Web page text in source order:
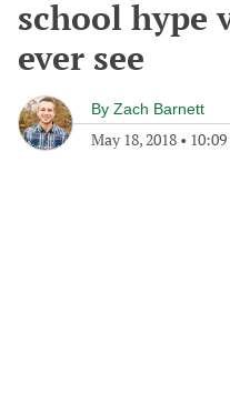
school hype
ever see
By Zach Barnett
May 18, 2018 •